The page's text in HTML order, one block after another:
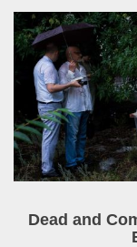
Dead and